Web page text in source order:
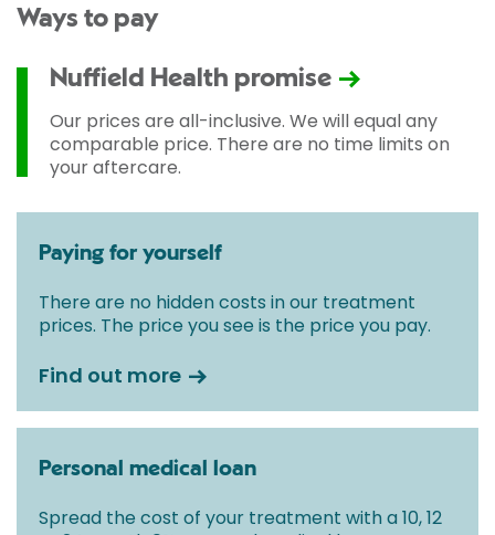
Ways to pay
Nuffield Health promise
Our prices are all-inclusive. We will equal any
comparable price. There are no time limits on
your aftercare.
Paying for yourself
There are no hidden costs in our treatment
prices. The price you see is the price you pay.
Find out more
Personal medical loan
Spread the cost of your treatment with a 10, 12